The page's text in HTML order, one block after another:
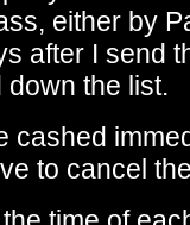
either by
after I send
the list.
cashed
to cancel